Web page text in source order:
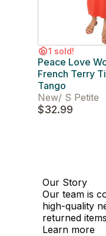
1 sold!
Peace Love
French Terry
Tango
New/ S Petite
$32.99
Our Story
Our team is
high-quality
returned
Learn more